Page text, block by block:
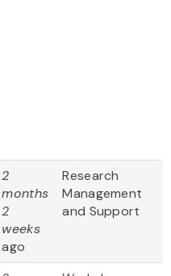
2
months
2
weeks
ago
Research
Management
and Support